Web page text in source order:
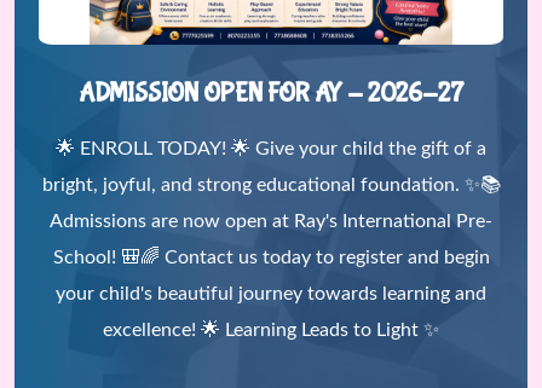
ADMISSION OPEN FOR AY - 2026-27
🌟 ENROLL TODAY! 🌟 Give your child the gift of a
bright, joyful, and strong educational foundation. ✨📚
Admissions are now open at Ray's International Pre-
School! 🎒🌈 Contact us today to register and begin
your child's beautiful journey towards learning and
excellence! 🌟 Learning Leads to Light ✨